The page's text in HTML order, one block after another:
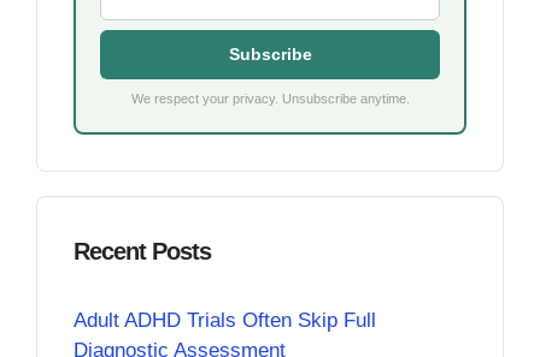
Subscribe
We respect your privacy. Unsubscribe anytime.
Recent Posts
Adult ADHD Trials Often Skip Full
Diagnostic Assessment